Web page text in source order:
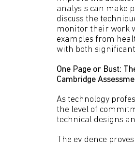
analysis can make
discuss the
monitor their work
examples from
with both
One Page or Bust:
Cambridge
As technology
the level of
technical designs
The evidence